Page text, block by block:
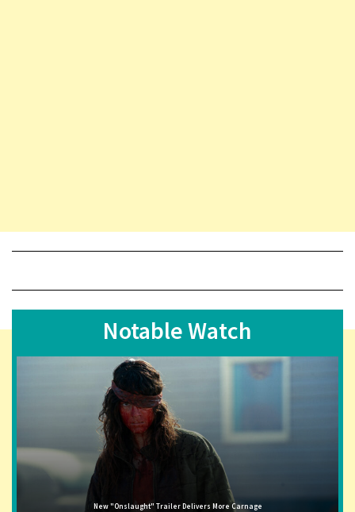
Notable Watch
New "Onslaught" Trailer Delivers More Carnage